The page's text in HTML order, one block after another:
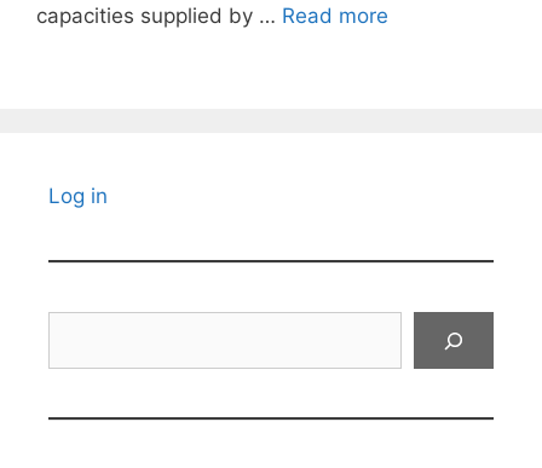
capacities supplied by … Read more
Log in